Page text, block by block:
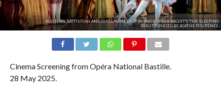
BLEUENN BATTISTONI AND GUILLAUME DIOP IN PARIS OPERA BALLET'S 'THE SLEEPING
BEAUTY'. PHOTO BY AGATHE POUPENEY.
Cinema Screening from Opéra National Bastille.
28 May 2025.